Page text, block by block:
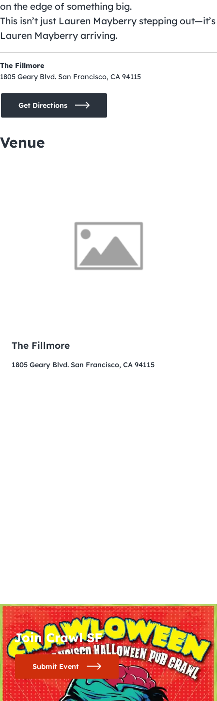
on the edge of something big.
This isn’t just Lauren Mayberry stepping out—it’s
Lauren Mayberry arriving.
The Fillmore
1805 Geary Blvd. San Francisco, CA 94115
Get Directions
Venue
The Fillmore
1805 Geary Blvd. San Francisco, CA 94115
Join Crawl SF
Submit Event